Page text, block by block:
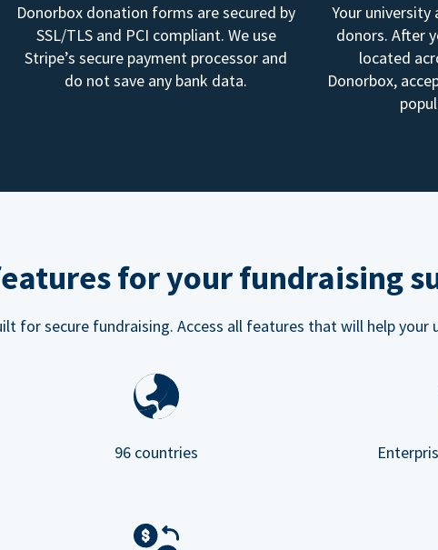
Donorbox donation forms are secured by
SSL/TLS and PCI compliant. We use
Stripe’s secure payment processor and
do not save any bank data.
Your university
donors. After
located
Donorbox,
for your fundraising
for secure fundraising. Access all features that will help your
96 countries